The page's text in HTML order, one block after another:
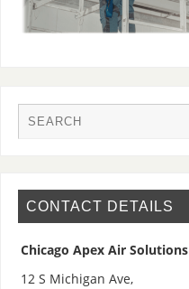
CONTACT DETAILS
Chicago Apex Air Solutions
12 S Michigan Ave,